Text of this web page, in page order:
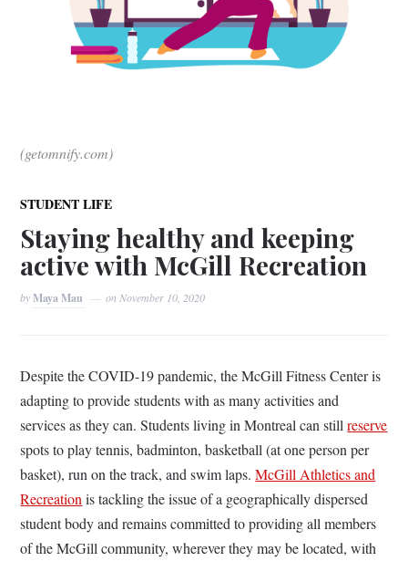
(getomnify.com)
STUDENT LIFE
Staying healthy and keeping
active with McGill Recreation
byMaya Mau on November 10, 2020
Despite the COVID-19 pandemic, the McGill Fitness Center is
adapting to provide students with as many activities and
services as they can. Students living in Montreal can stillreserve
spots to play tennis, badminton, basketball (at one person per
basket), run on the track, and swim laps.McGill Athletics and
Recreation is tackling the issue of a geographically dispersed
student body and remains committed to providing all members
of the McGill community, wherever they may be located, with